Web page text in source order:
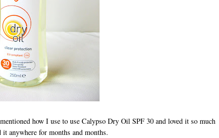
how I use to use Calypso Dry Oil SPF 30 and loved it so much
it anywhere for months and months.